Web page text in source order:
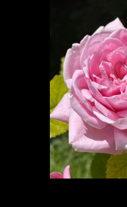
Dewd Viewz~BLOG
MANNiacs Art Club